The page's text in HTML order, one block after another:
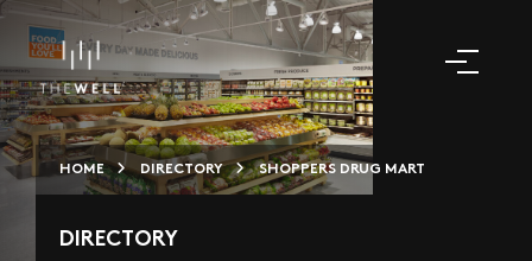
HOME DIRECTORY SHOPPERS DRUG MART
DIRECTORY